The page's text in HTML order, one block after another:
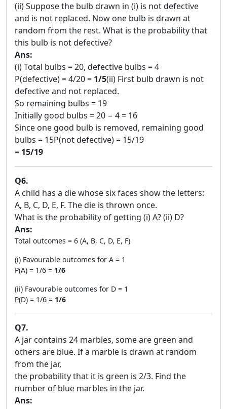
(ii) Suppose the bulb drawn in (i) is not defective
and is not replaced. Now one bulb is drawn at
random from the rest. What is the probability that
this bulb is not defective?
Ans:
(i) Total bulbs = 20, defective bulbs = 4
P(defective) = 4/20 = 1/5(ii) First bulb drawn is not
defective and not replaced.
So remaining bulbs = 19
Initially good bulbs = 20 − 4 = 16
Since one good bulb is removed, remaining good
bulbs = 15P(not defective) = 15/19
= 15/19
Q6.
A child has a die whose six faces show the letters:
A, B, C, D, E, F. The die is thrown once.
What is the probability of getting (i) A? (ii) D?
Ans:
Total outcomes = 6 (A, B, C, D, E, F)
(i) Favourable outcomes for A = 1
P(A) = 1/6 = 1/6
(ii) Favourable outcomes for D = 1
P(D) = 1/6 = 1/6
Q7.
A jar contains 24 marbles, some are green and
others are blue. If a marble is drawn at random
from the jar,
the probability that it is green is 2/3. Find the
number of blue marbles in the jar.
Ans: